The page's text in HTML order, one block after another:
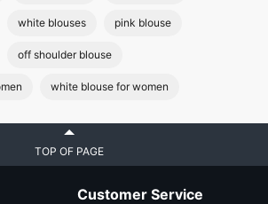
white blouses pink blouse
off shoulder blouse
white blouse for women
TOP OF PAGE
Customer Service